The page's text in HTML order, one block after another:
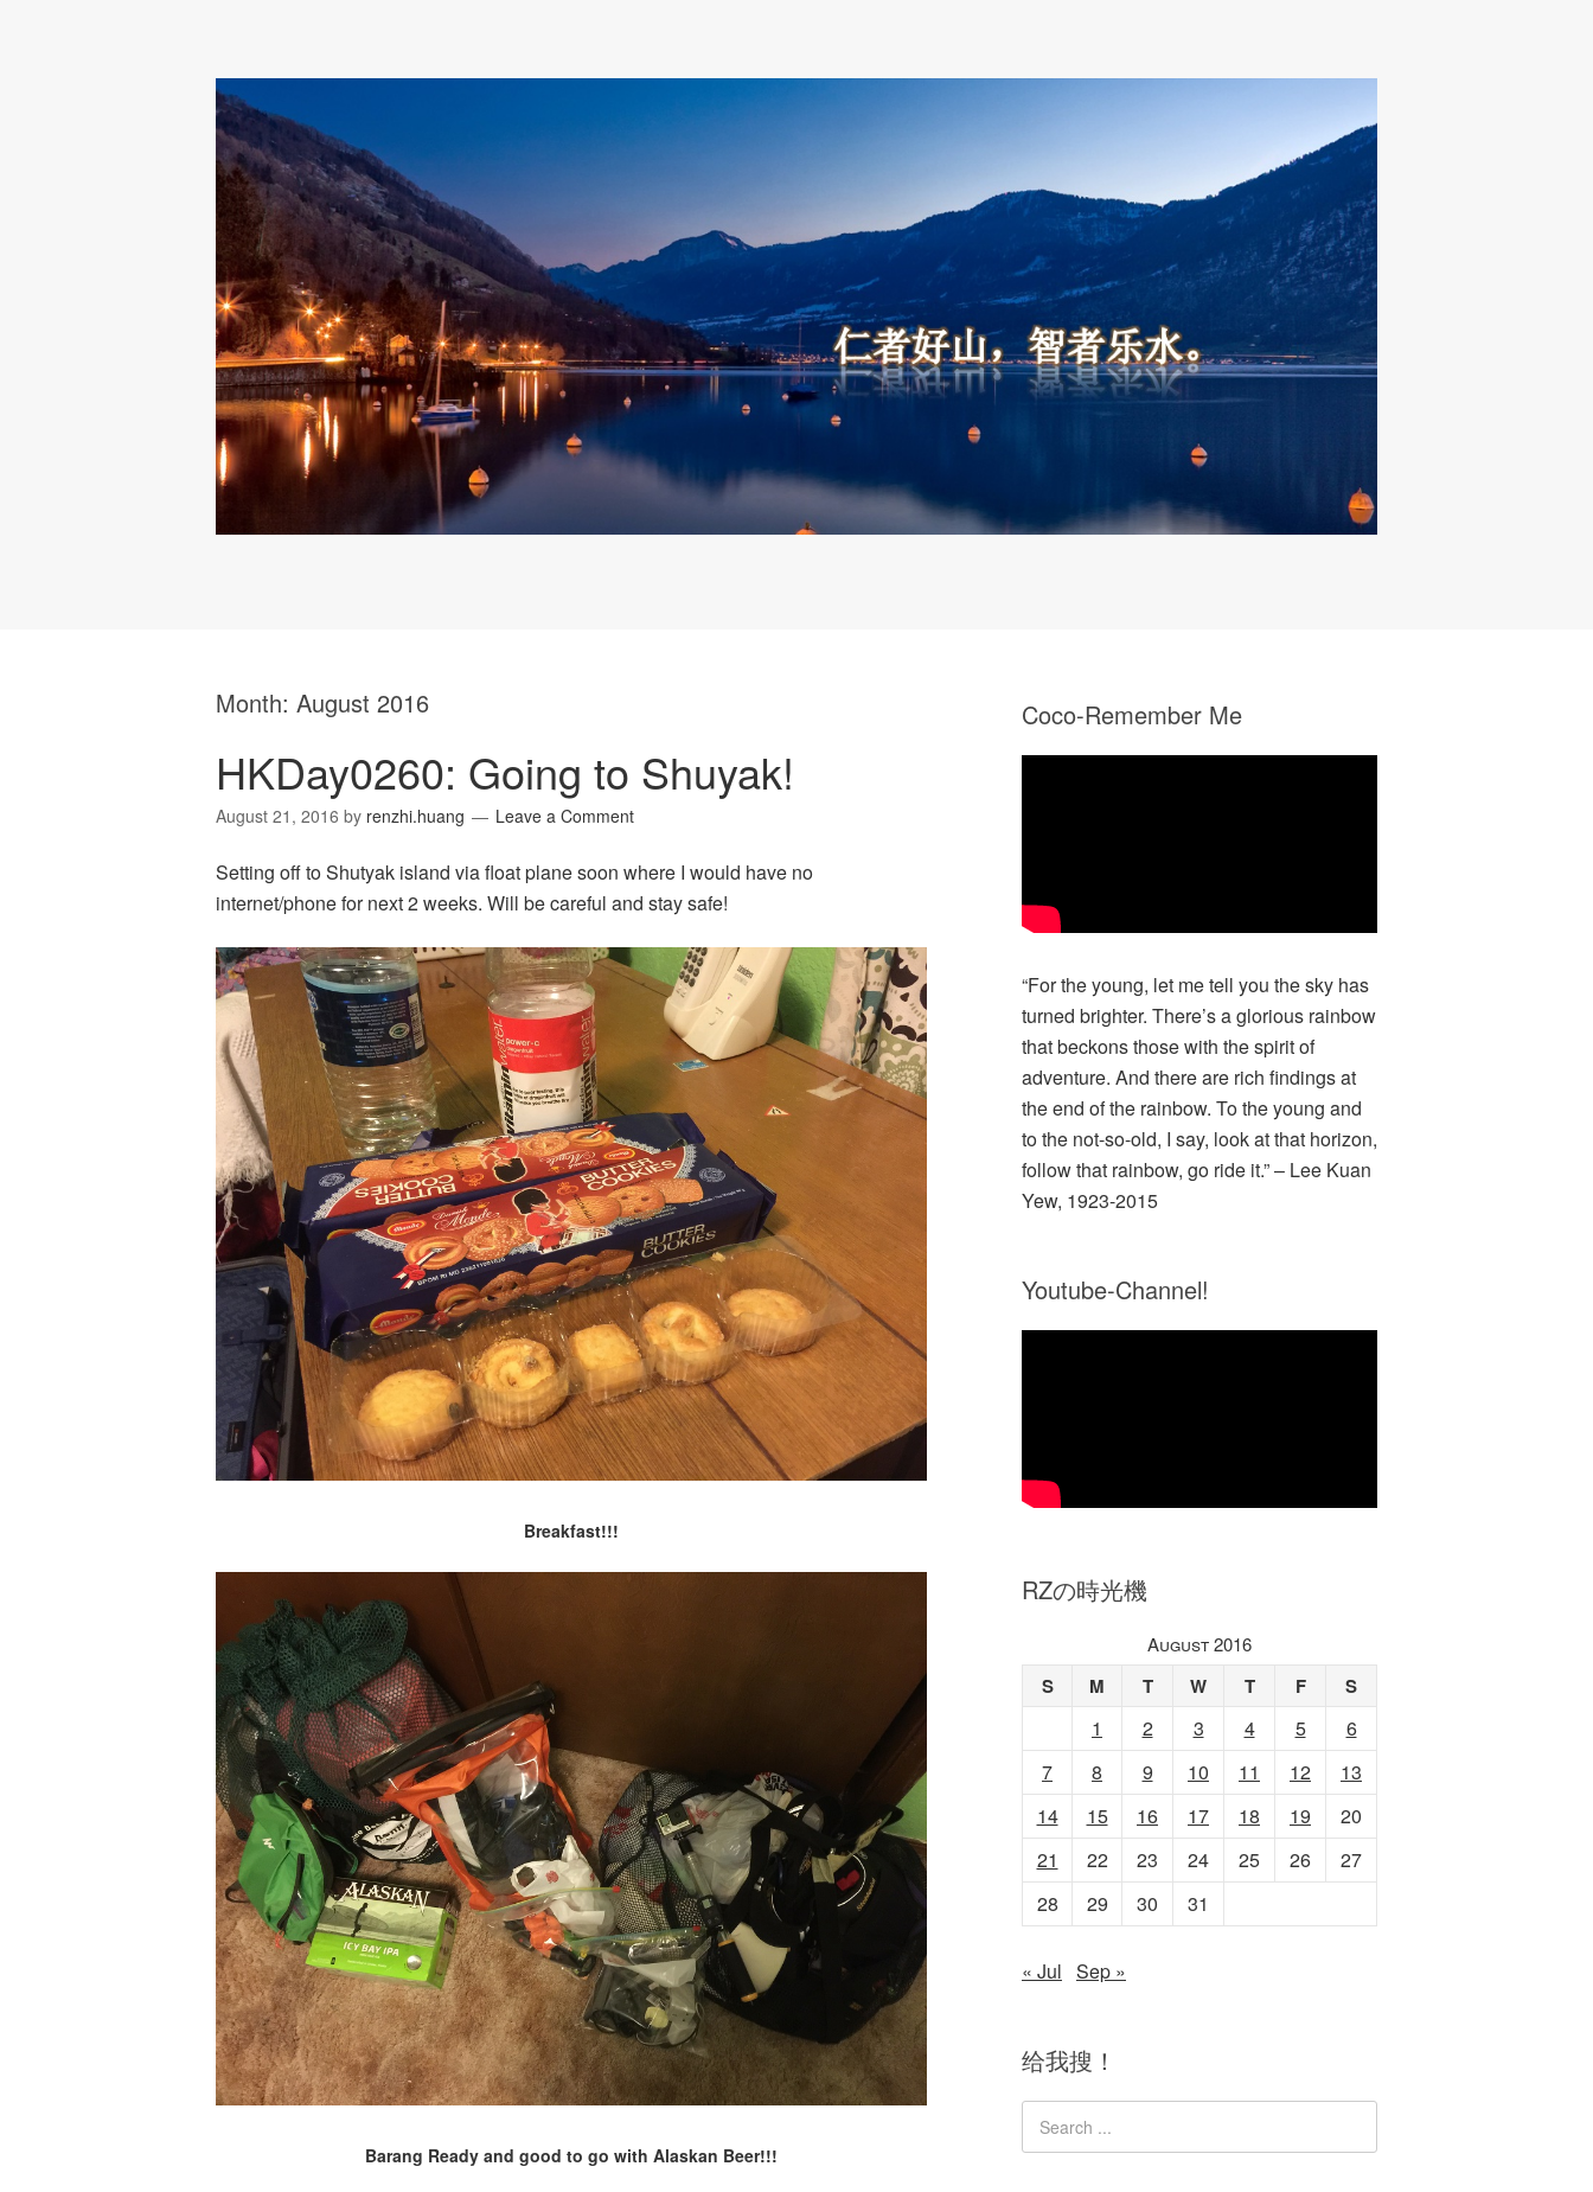
Month: August 2016
HKDay0260: Going to Shuyak!
August 21, 2016 by renzhi.huang Leave a Comment
Setting off to Shutyak island via float plane soon where I would have no
internet/phone for next 2 weeks. Will be careful and stay safe!
Breakfast!!!
Barang Ready and good to go with Alaskan Beer!!!
Coco-Remember Me
“For the young, let me tell you the sky has
turned brighter. There’s a glorious rainbow
that beckons those with the spirit of
adventure. And there are rich findings at
the end of the rainbow. To the young and
to the not-so-old, I say, look at that horizon,
follow that rainbow, go ride it.” – Lee Kuan
Yew, 1923-2015
Youtube-Channel!
RZの時光機
August 2016
S M T W T F S
1 2 3 4 5
6
7
8 9 10 11 12
13
14
15 16 17 18 19
20
21
22 23 24 25 26
27
28
29 30 31
« Jul Sep »
给我搜！